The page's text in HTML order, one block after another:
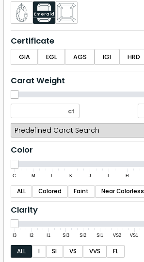
Emerald
Certificate
GIA EGL AGS IGI HRD
Carat Weight
Color
C M K J H
ALL Colored Faint Near Colorless
Clarity
I3 I2 I1 SI3 SI2 SI1 VS2 VS1
ALL I SI VS VVS FL